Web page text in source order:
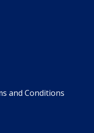
and Conditions